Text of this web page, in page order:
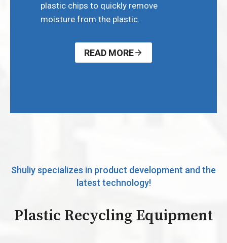
plastic chips to quickly remove
moisture from the plastic.
READ MORE
Shuliy specializes in product development and the
latest technology!
Plastic Recycling Equipment